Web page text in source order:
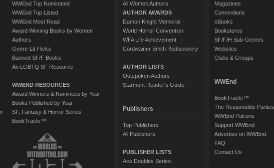
WWEnd Top Nominated
WWEnd Top Listed
WWEnd Most Read
Award Winning Books by Women
Authors
Genre-Lit Flicks
Banned SF/F Books
An LGBTQ SF Resource
WWEND RESOURCES
Award Winners & Nominees by Year
Books Published by Year
SF, Fantasy & Horror Series
BookTrackr™
All Women Authors
AUTHOR AWARDS
Damon Knight Memorial
World Horror Convention
WFA Life Achievement
Cordwainer Smith Rediscovery
AUTHOR LISTS
Outspoken Authors
Starmont Reader's Guide
Publishers
Top Publishers
All Publishers
PUBLISHER LISTS
Ace Doubles Series:
Magazines
Conventions
eBooks
Bookstores
SF/F/H Sub-Genres
Websites
Clubs & Groups
WWEnd
BookTrackr™
The Responsible Parties
WWEnd Patrons
Support WWEnd
Advertise on WWEnd
FAQ
Contact Us